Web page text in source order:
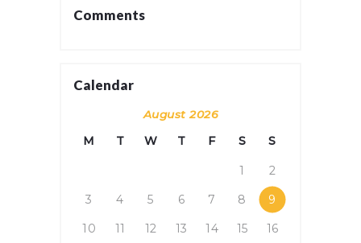
Comments
Calendar
August 2026
M T W T F S S
1
2
3
4 5 6 7 8
9
10
11 12 13 14 15
16